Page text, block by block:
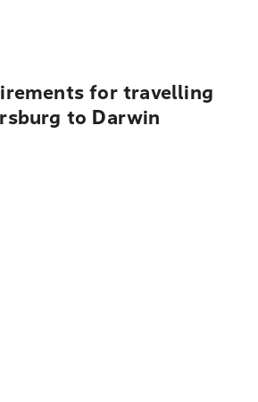
for travelling
to Darwin